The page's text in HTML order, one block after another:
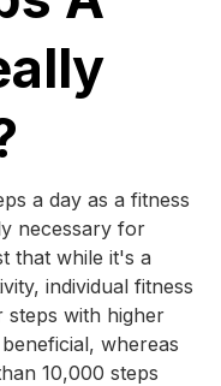
a day as a fitness
necessary for
that while it's a
individual fitness
steps with higher
whereas
10,000 steps